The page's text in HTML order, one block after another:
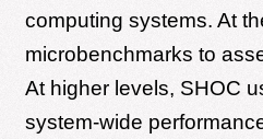
computing systems. At
microbenchmarks to
At higher levels, SHOC
system-wide